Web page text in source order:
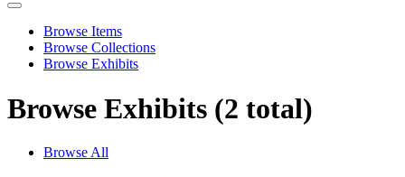
Browse Items
Browse Collections
Browse Exhibits
Browse Exhibits (2 total)
Browse All